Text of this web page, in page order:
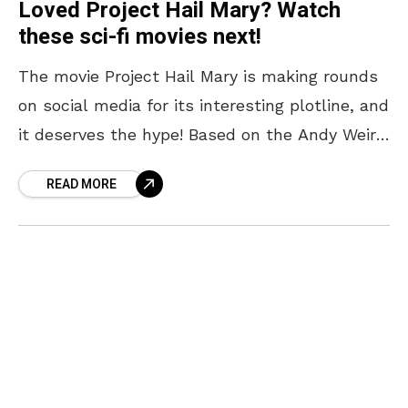
Loved Project Hail Mary? Watch
these sci-fi movies next!
The movie Project Hail Mary is making rounds
on social media for its interesting plotline, and
it deserves the hype! Based on the Andy Weir
READ MORE